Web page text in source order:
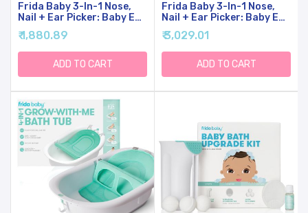
Frida Baby 3-In-1 Nose,
Nail + Ear Picker: Baby Ear
Cleaner + Baby Nose
Cleaner And Nail Tool For
Babies + Toddlers, Safely
Clean Baby's Boogers, Ear
Wax & More
₹ 1,880.89
ADD TO CART
Frida Baby 3-In-1 Nose,
Nail + Ear Picker: Baby Ear
Cleaner + Baby Nose
Cleaner And Nail Tool For
Babies + Toddlers, Safely
Clean Baby's Boogers, Ear
Wax & More, 2 Count
₹ 3,029.01
ADD TO CART